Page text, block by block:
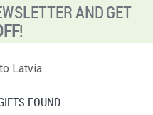
AND GET
!
Latvia
FOUND